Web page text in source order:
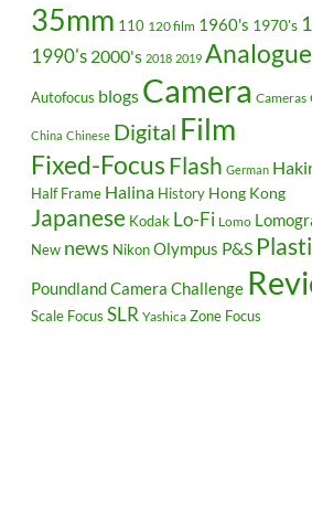
35mm 110 120 film 1960's 1970's
1990's 2000's 2018 2019 Analogue
Autofocus blogs Camera Cameras
China Chinese Digital Film
Fixed-FocusFlash German
Half Frame Halina History Hong Kong
Japanese Kodak Lo-Fi Lomo
New news NikonOlympus P&S
Poundland Camera Challenge
Scale Focus SLR Yashica Zone Focus